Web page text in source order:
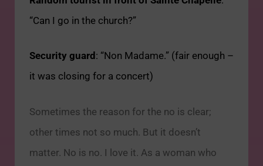
“Can I go in the church?”
Security guard : “Non Madame.” (fair enough –
it was closing for a concert)
Sometimes the reason for the no is clear;
other times not so much. But it doesn’t
matter. No is no. I love it. As a woman who